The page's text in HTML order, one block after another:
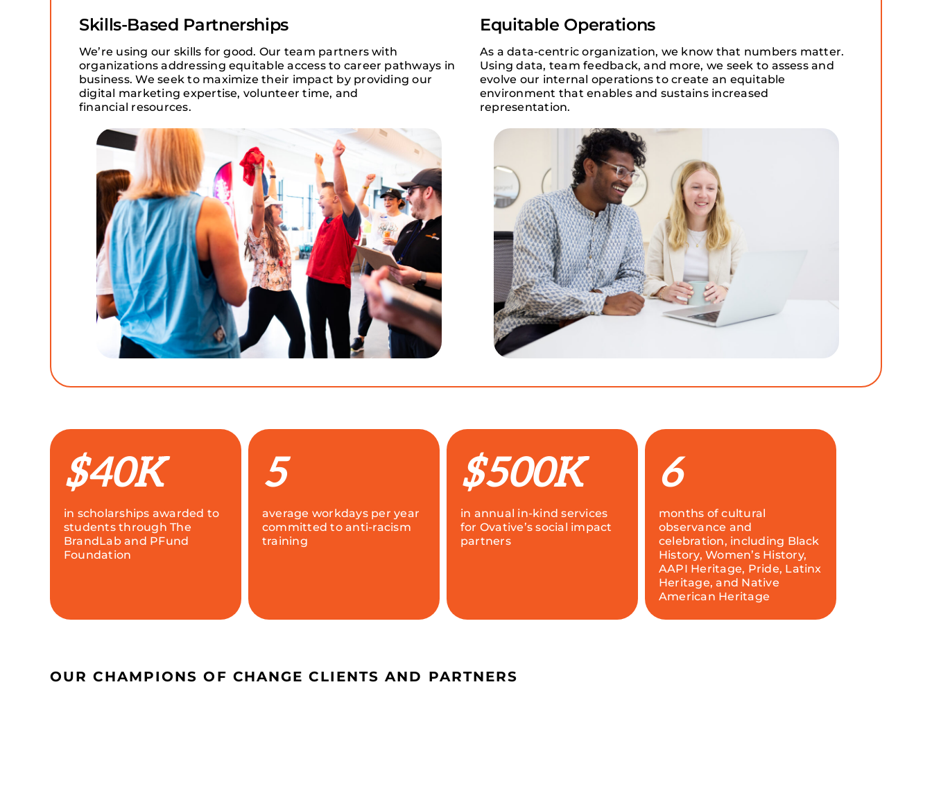
Skills-Based Partnerships
We’re using our skills for good. Our team partners with
organizations addressing equitable access to career pathways in
business. We seek to maximize their impact by providing our
digital marketing expertise, volunteer time, and
financial resources.​
Equitable Operations
As a data-centric organization, we know that numbers matter.
Using data, team feedback, and more, we seek to assess and
evolve our internal operations to create an equitable
environment that enables and sustains increased
representation.
$40K
in scholarships awarded to
students through The
BrandLab and PFund
Foundation
5
average workdays per year
committed to anti-racism
training
$500K
in annual in-kind services
for Ovative’s social impact
partners
6
months of cultural
observance and
celebration, including Black
History, Women’s History,
AAPI Heritage, Pride, Latinx
Heritage, and Native
American Heritage
OUR CHAMPIONS OF CHANGE CLIENTS AND PARTNERS